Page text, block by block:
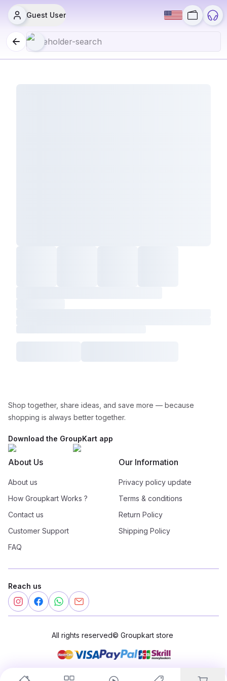
Guest User
Shop together, share ideas, and save more — because
shopping is always better together.
Download the GroupKart app
About Us
About us
How Groupkart Works ?
Contact us
Customer Support
FAQ
Our Information
Privacy policy update
Terms & conditions
Return Policy
Shipping Policy
Reach us
All rights reserved© Groupkart store